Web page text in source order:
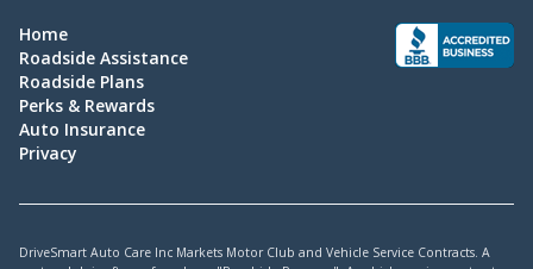
Home
Roadside Assistance
Roadside Plans
Perks & Rewards
Auto Insurance
Privacy
DriveSmart Auto Care Inc Markets Motor Club and Vehicle Service Contracts. A